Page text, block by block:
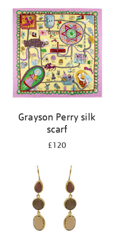
Grayson Perry silk
scarf
£120